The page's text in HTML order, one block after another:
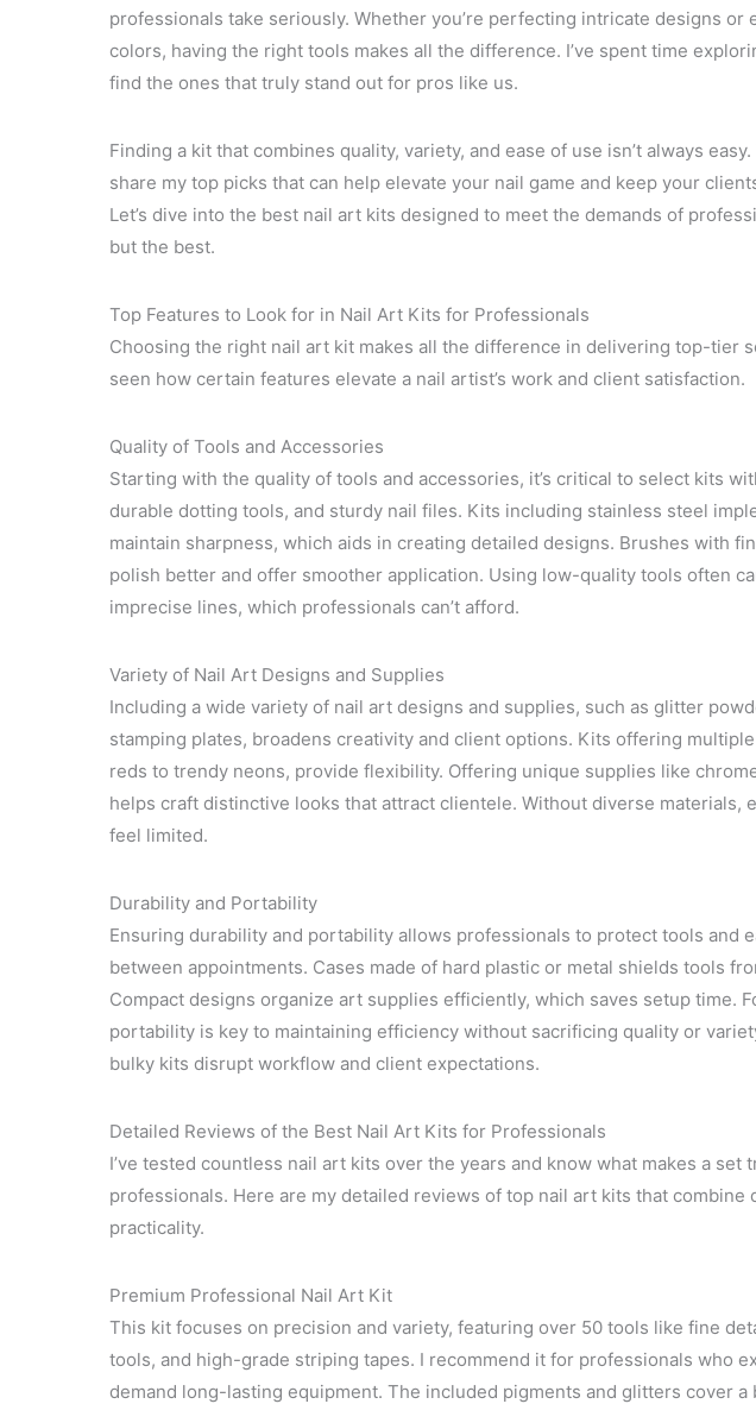
professionals take seriously. Whether you’re perfecting intricate designs or
colors, having the right tools makes all the difference. I’ve spent time
find the ones that truly stand out for pros like us.
Finding a kit that combines quality, variety, and ease of use isn’t always easy.
share my top picks that can help elevate your nail game and keep your
Let’s dive into the best nail art kits designed to meet the demands of
but the best.
Top Features to Look for in Nail Art Kits for Professionals
Choosing the right nail art kit makes all the difference in delivering top-tier
seen how certain features elevate a nail artist’s work and client satisfaction.
Quality of Tools and Accessories
Starting with the quality of tools and accessories, it’s critical to select kits
durable dotting tools, and sturdy nail files. Kits including stainless steel
maintain sharpness, which aids in creating detailed designs. Brushes with
polish better and offer smoother application. Using low-quality tools often
imprecise lines, which professionals can’t afford.
Variety of Nail Art Designs and Supplies
Including a wide variety of nail art designs and supplies, such as glitter
stamping plates, broadens creativity and client options. Kits offering
reds to trendy neons, provide flexibility. Offering unique supplies like
helps craft distinctive looks that attract clientele. Without diverse materials,
feel limited.
Durability and Portability
Ensuring durability and portability allows professionals to protect tools and
between appointments. Cases made of hard plastic or metal shields tools
Compact designs organize art supplies efficiently, which saves setup time.
portability is key to maintaining efficiency without sacrificing quality or
bulky kits disrupt workflow and client expectations.
Detailed Reviews of the Best Nail Art Kits for Professionals
I’ve tested countless nail art kits over the years and know what makes a set
professionals. Here are my detailed reviews of top nail art kits that combine
practicality.
Premium Professional Nail Art Kit
This kit focuses on precision and variety, featuring over 50 tools like fine
tools, and high-grade striping tapes. I recommend it for professionals who
demand long-lasting equipment. The included pigments and glitters cover a